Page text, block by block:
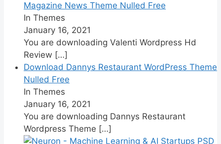
Magazine News Theme Nulled Free
In Themes
January 16, 2021
You are downloading Valenti Wordpress Hd
Review […]
Download Dannys Restaurant WordPress Theme
Nulled Free
In Themes
January 16, 2021
You are downloading Dannys Restaurant
Wordpress Theme […]